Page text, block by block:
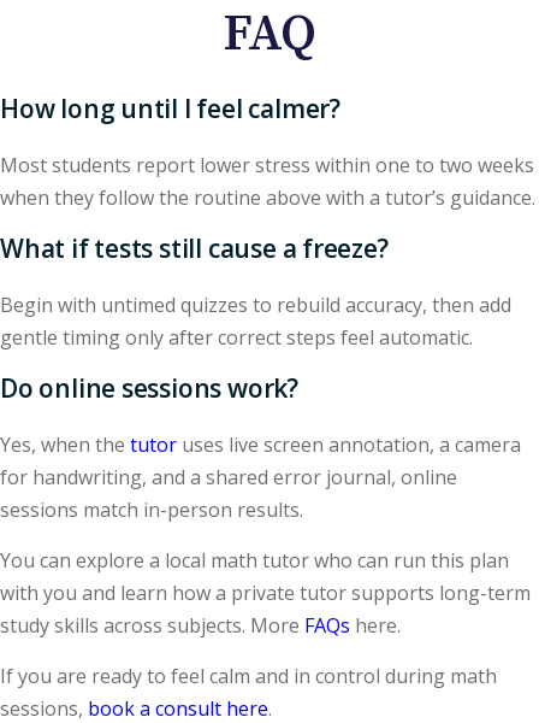
FAQ
How long until I feel calmer?
Most students report lower stress within one to two weeks
when they follow the routine above with a tutor’s guidance.
What if tests still cause a freeze?
Begin with untimed quizzes to rebuild accuracy, then add
gentle timing only after correct steps feel automatic.
Do online sessions work?
Yes, when the tutor uses live screen annotation, a camera
for handwriting, and a shared error journal, online
sessions match in-person results.
You can explore a local math tutor who can run this plan
with you and learn how a private tutor supports long-term
study skills across subjects. More FAQs here.
If you are ready to feel calm and in control during math
sessions, book a consult here.